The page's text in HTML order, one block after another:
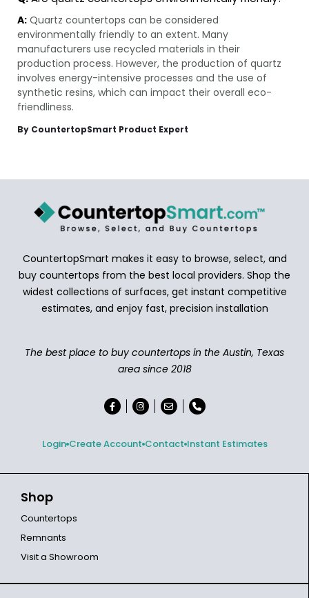
A: Quartz countertops can be considered
environmentally friendly to an extent. Many
manufacturers use recycled materials in their
production process. However, the production of quartz
involves energy-intensive processes and the use of
synthetic resins, which can impact their overall eco-
friendliness.
By CountertopSmart Product Expert
CountertopSmart makes it easy to browse, select, and
buy countertops from the best local providers. Shop the
widest collections of surfaces, get instant competitive
estimates, and enjoy fast, precision installation
The best place to buy countertops in the Austin, Texas
area since 2018
Login Create Account Contact Instant Estimates
Shop
Countertops
Remnants
Visit a Showroom